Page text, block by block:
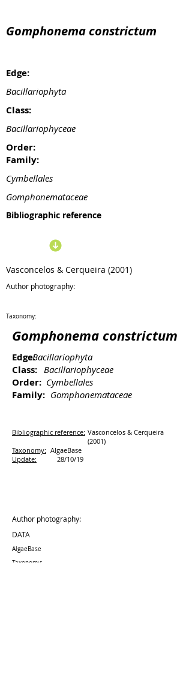
Gomphonema constrictum
Edge:Bacillariophyta
Class: Bacillariophyceae
Order: Cymbellales
Family: Gomphonemataceae
Bibliographic reference: Vasconcelos & Cerqueira
(2001)
Taxonomy: AlgaeBase
Update:
28/10/19
Gomphonema constrictum
Edge:
Bacillariophyta
Bacillariophyceae
Class:
Cymbellales
Order:
Gomphonemataceae
Family:
Bibliographic reference
Vasconcelos & Cerqueira (2001)
Author photography:
Taxonomy:
DATA
Author photography:
Taxonomy:
AlgaeBase